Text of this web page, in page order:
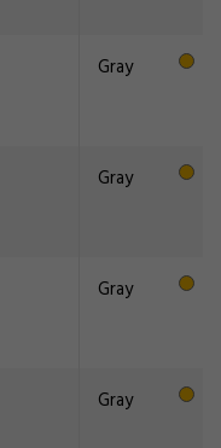
Gray
Gray
Gray
Gray